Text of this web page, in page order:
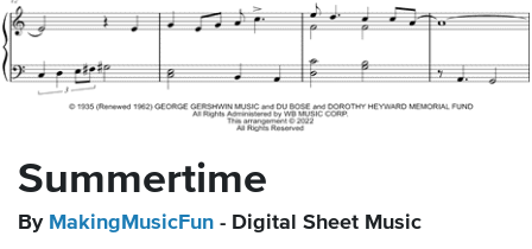
Summertime
By MakingMusicFun - Digital Sheet Music